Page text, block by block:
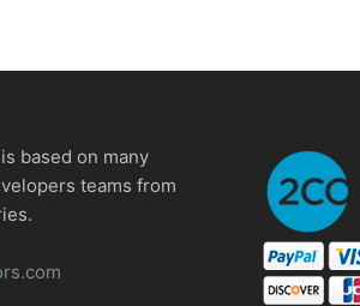
based on many
teams from